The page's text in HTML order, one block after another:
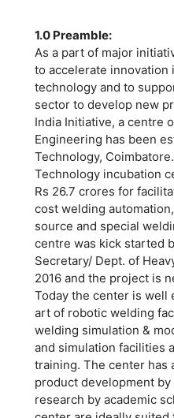
1.0 Preamble:
As a part of major
to accelerate innovation
technology and to
sector to develop new
India Initiative, a centre
Engineering has been
Technology,
Technology incubation
Rs 26.7 crores for
cost welding
source and special
centre was kick started
Secretary/ Dept. of
2016 and the project is
Today the center is well
art of robotic welding
welding simulation &
and simulation facilities
training. The center has
product development
research by academic